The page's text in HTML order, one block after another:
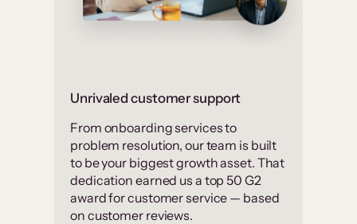
Unrivaled customer support
From onboarding services to
problem resolution, our team is built
to be your biggest growth asset. That
dedication earned us a top 50 G2
award for customer service — based
on customer reviews.